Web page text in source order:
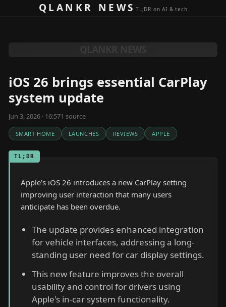
Skip to contentQLANKR NEWSTL;DR on AI & tech
iOS 26 brings essential CarPlay
system update
Jun 3, 2026 · 16:571 source
SMART HOME LAUNCHES REVIEWS APPLE
TL;DR
Apple’s iOS 26 introduces a new CarPlay setting
improving user interaction that many users
anticipate has been overdue.
The update provides enhanced integration
for vehicle interfaces, addressing a long-
standing user need for car display settings.
This new feature improves the overall
usability and control for drivers using
Apple's in-car system functionality.